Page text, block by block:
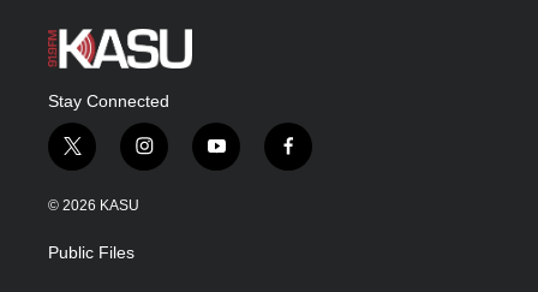
Stay Connected
t
w
i
t
e
i
n
y
o
f
a
© 2026 KASU
Public Files